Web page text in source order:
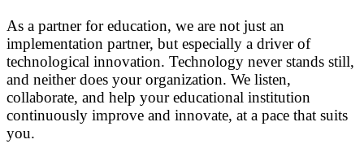
As a partner for education, we are not just an
implementation partner, but especially a driver of
technological innovation. Technology never stands still,
and neither does your organization. We listen,
collaborate, and help your educational institution
continuously improve and innovate, at a pace that suits
you.